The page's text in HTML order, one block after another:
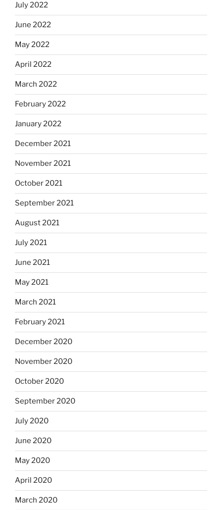
July 2022
June 2022
May 2022
April 2022
March 2022
February 2022
January 2022
December 2021
November 2021
October 2021
September 2021
August 2021
July 2021
June 2021
May 2021
March 2021
February 2021
December 2020
November 2020
October 2020
September 2020
July 2020
June 2020
May 2020
April 2020
March 2020